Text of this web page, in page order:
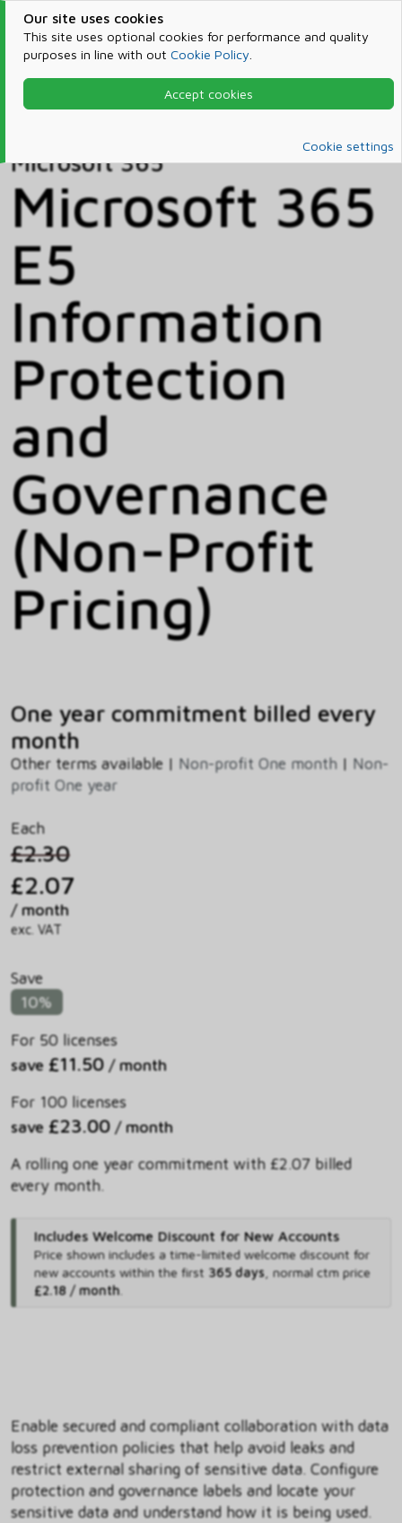
Our site uses cookies
This site uses optional cookies for performance and quality
purposes in line with out Cookie Policy
Accept cookies
Cookie settings
Products & Services
Microsoft 365
Microsoft 365
Microsoft 365
E5
Information
Protection
and
Governance
(Non-Profit
Pricing)
One year commitment billed every
month
Other terms available | Non-profit One month | Non-
profit One year
Each
£2.30
£2.07
/ month
exc. VAT
Save
10%
For 50 licenses
save £11.50 / month
For 100 licenses
save £23.00 / month
A rolling one year commitment with £2.07 billed
every month.
Includes Welcome Discount for New Accounts
Price shown includes a time-limited welcome discount for
new accounts within the first 365 days, normal ctm price
£2.18 / month.
Enable secured and compliant collaboration with data
loss prevention policies that help avoid leaks and
restrict external sharing of sensitive data. Configure
protection and governance labels and locate your
sensitive data and understand how it is being used.